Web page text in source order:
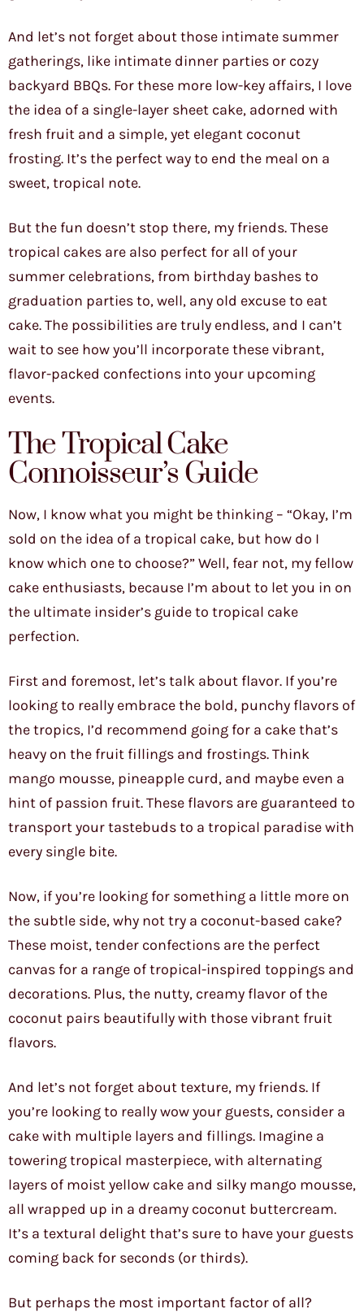
And let’s not forget about those intimate summer
gatherings, like intimate dinner parties or cozy
backyard BBQs. For these more low-key affairs, I love
the idea of a single-layer sheet cake, adorned with
fresh fruit and a simple, yet elegant coconut
frosting. It’s the perfect way to end the meal on a
sweet, tropical note.
But the fun doesn’t stop there, my friends. These
tropical cakes are also perfect for all of your
summer celebrations, from birthday bashes to
graduation parties to, well, any old excuse to eat
cake. The possibilities are truly endless, and I can’t
wait to see how you’ll incorporate these vibrant,
flavor-packed confections into your upcoming
events.
The Tropical Cake
Connoisseur’s Guide
Now, I know what you might be thinking – “Okay, I’m
sold on the idea of a tropical cake, but how do I
know which one to choose?” Well, fear not, my fellow
cake enthusiasts, because I’m about to let you in on
the ultimate insider’s guide to tropical cake
perfection.
First and foremost, let’s talk about flavor. If you’re
looking to really embrace the bold, punchy flavors of
the tropics, I’d recommend going for a cake that’s
heavy on the fruit fillings and frostings. Think
mango mousse, pineapple curd, and maybe even a
hint of passion fruit. These flavors are guaranteed to
transport your tastebuds to a tropical paradise with
every single bite.
Now, if you’re looking for something a little more on
the subtle side, why not try a coconut-based cake?
These moist, tender confections are the perfect
canvas for a range of tropical-inspired toppings and
decorations. Plus, the nutty, creamy flavor of the
coconut pairs beautifully with those vibrant fruit
flavors.
And let’s not forget about texture, my friends. If
you’re looking to really wow your guests, consider a
cake with multiple layers and fillings. Imagine a
towering tropical masterpiece, with alternating
layers of moist yellow cake and silky mango mousse,
all wrapped up in a dreamy coconut buttercream.
It’s a textural delight that’s sure to have your guests
coming back for seconds (or thirds).
But perhaps the most important factor of all?